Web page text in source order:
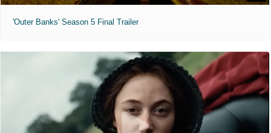
'Outer Banks' Season 5 Final Trailer